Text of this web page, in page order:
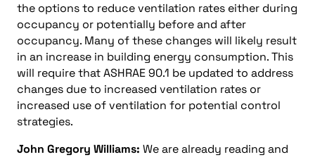
the options to reduce ventilation rates either during
occupancy or potentially before and after
occupancy. Many of these changes will likely result
in an increase in building energy consumption. This
will require that ASHRAE 90.1 be updated to address
changes due to increased ventilation rates or
increased use of ventilation for potential control
strategies.
John Gregory Williams: We are already reading and